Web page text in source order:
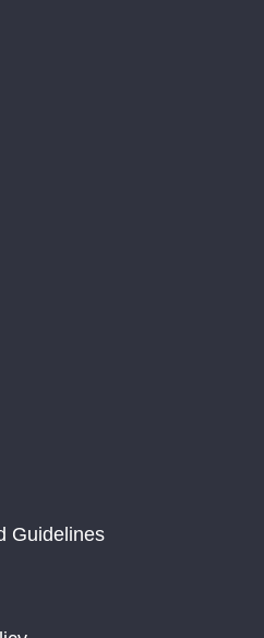
Guidelines